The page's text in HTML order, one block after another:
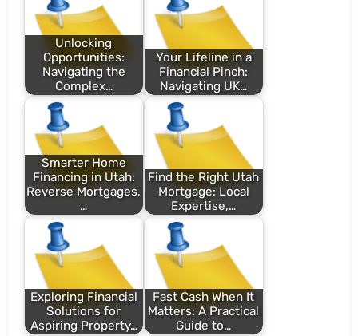
Unlocking
Opportunities:
Navigating the
Complex…
Your Lifeline in a
Financial Pinch:
Navigating UK…
Smarter Home
Financing in Utah:
Reverse Mortgages,
…
Find the Right Utah
Mortgage: Local
Expertise,…
Exploring Financial
Solutions for
Aspiring Property…
Fast Cash When It
Matters: A Practical
Guide to…